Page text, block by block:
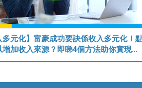
多元化】富豪成功要訣係收入多元化！
增加收入來源？即睇4個方法助你實現…